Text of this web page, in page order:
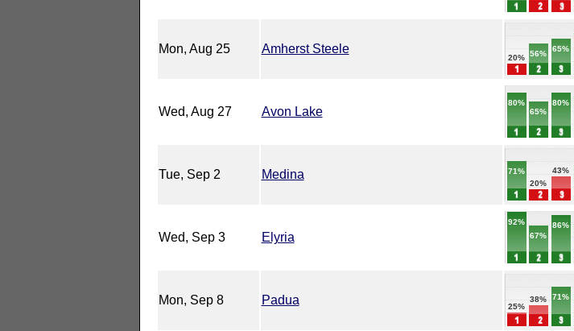
Mon, Aug 25 Amherst Steele
20% 56%
65%
Wed, Aug 27 Avon Lake
80%
65%
80%
Tue, Sep 2 Medina
71%
20%
43%
Wed, Sep 3 Elyria
92%
67%
86%
Mon, Sep 8 Padua 25%
38%
71%